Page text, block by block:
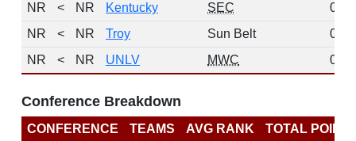
NR
< NR Kentucky SEC 0
NR
< NR Troy Sun Belt 0
NR
< NR UNLV MWC 0
Conference Breakdown
CONFERENCE TEAMS AVG RANK
TOTAL